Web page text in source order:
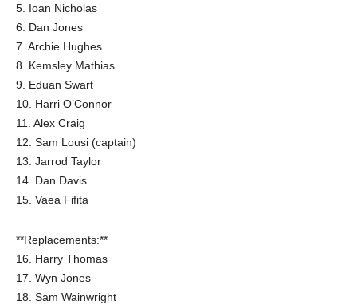
5. Ioan Nicholas
6. Dan Jones
7. Archie Hughes
8. Kemsley Mathias
9. Eduan Swart
10. Harri O’Connor
11. Alex Craig
12. Sam Lousi (captain)
13. Jarrod Taylor
14. Dan Davis
15. Vaea Fifita
**Replacements:**
16. Harry Thomas
17. Wyn Jones
18. Sam Wainwright